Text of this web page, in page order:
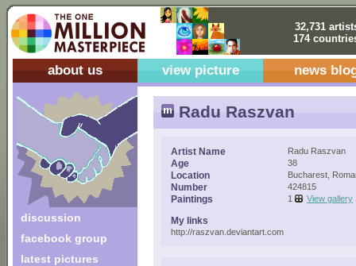
32,731
174
about us view picture news
discussion
facebook group
latest pictures
Radu Raszvan
Artist Name Radu Raszvan
Age 38
Location Bucharest,
Number 424815
Paintings 1 View gallery
My links
http://raszvan.deviantart.com